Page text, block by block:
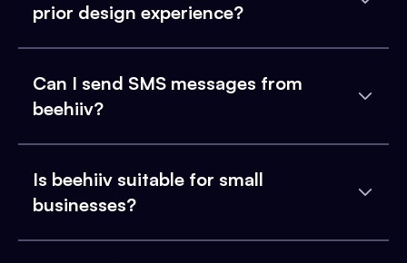
prior design experience?
Can I send SMS messages from
beehiiv?
Is beehiiv suitable for small
businesses?